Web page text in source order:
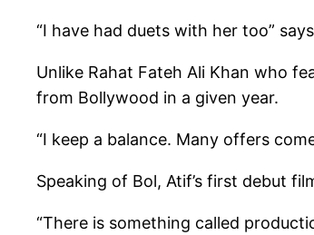
“I have had duets with her too”
Unlike Rahat Fateh Ali Khan who
from Bollywood in a given year.
“I keep a balance. Many offers
Speaking of Bol, Atif’s first debut
“There is something called